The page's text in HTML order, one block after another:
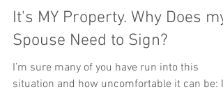
It's MY Property. Why Does my
Spouse Need to Sign?